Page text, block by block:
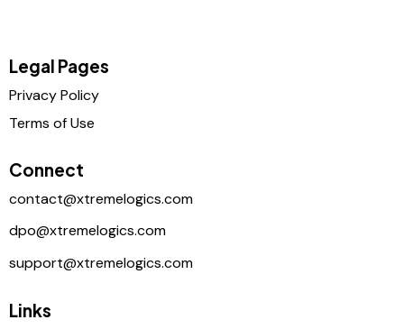
Legal Pages
Privacy Policy
Terms of Use
Connect
contact@xtremelogics.com
dpo@xtremelogics.com
support@xtremelogics.com
Links